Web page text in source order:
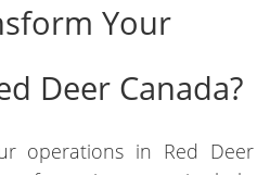
Your
Deer Canada?
operations in Red Deer